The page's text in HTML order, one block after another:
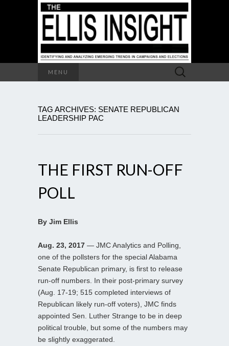
MENU
Search
for:
TAG ARCHIVES: SENATE REPUBLICAN
LEADERSHIP PAC
THE FIRST RUN-OFF
POLL
By Jim Ellis
Aug. 23, 2017 — JMC Analytics and Polling,
one of the pollsters for the special Alabama
Senate Republican primary, is first to release
run-off numbers. In their post-primary survey
(Aug. 17-19; 515 completed interviews of
Republican likely run-off voters), JMC finds
appointed Sen. Luther Strange to be in deep
political trouble, but some of the numbers may
be slightly exaggerated.